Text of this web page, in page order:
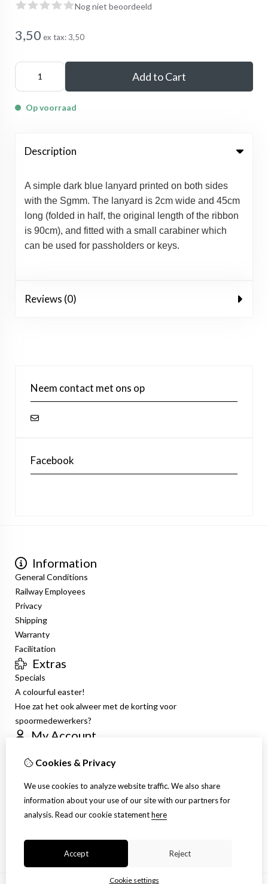
Nog niet beoordeeld
3,50 ex tax: 3,50
Add to Cart
Op voorraad
Description
A simple dark blue lanyard printed on both sides
with the Sgmm. The lanyard is 2cm wide and 45cm
long (folded in half, the original length of the ribbon
is 90cm), and fitted with a small carabiner which
can be used for passholders or keys.
Reviews (0)
Neem contact met ons op
Facebook
Information
General Conditions
Railway Employees
Privacy
Shipping
Warranty
Facilitation
Extras
Specials
A colourful easter!
Hoe zat het ook alweer met de korting voor
spoormedewerkers?
My Account
Order History
Newsletter
Customer Service
Contact Us
Cookies & Privacy
We use cookies to analyze website traffic. We also share
information about your use of our site with our partners for
analysis. Read our cookie statementhere
Accept Reject
Cookie settings